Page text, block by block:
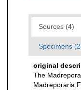
Sources (4)
Specimens
original
The
Madreporaria